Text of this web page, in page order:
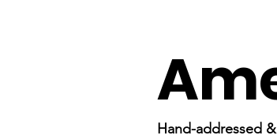
Hand-addressed